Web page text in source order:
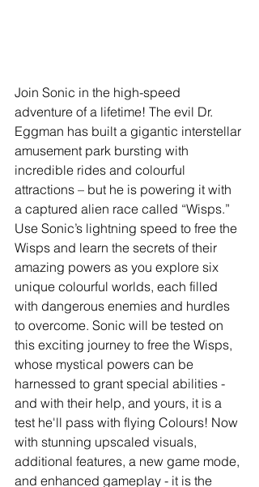
Join Sonic in the high-speed
adventure of a lifetime! The evil Dr.
Eggman has built a gigantic interstellar
amusement park bursting with
incredible rides and colourful
attractions – but he is powering it with
a captured alien race called “Wisps.”
Use Sonic’s lightning speed to free the
Wisps and learn the secrets of their
amazing powers as you explore six
unique colourful worlds, each filled
with dangerous enemies and hurdles
to overcome. Sonic will be tested on
this exciting journey to free the Wisps,
whose mystical powers can be
harnessed to grant special abilities -
and with their help, and yours, it is a
test he'll pass with flying Colours! Now
with stunning upscaled visuals,
additional features, a new game mode,
and enhanced gameplay - it is the